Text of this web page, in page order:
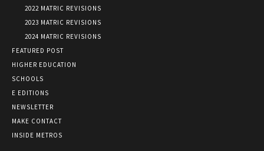
2022 MATRIC REVISIONS
2023 MATRIC REVISIONS
2024 MATRIC REVISIONS
FEATURED POST
HIGHER EDUCATION
SCHOOLS
E EDITIONS
NEWSLETTER
MAKE CONTACT
INSIDE METROS